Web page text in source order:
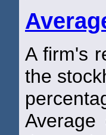
A firm's
the
Average